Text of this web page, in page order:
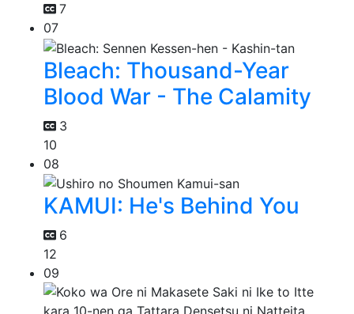
7
07
Bleach: Thousand-Year
Blood War - The Calamity
3
10
08
KAMUI: He's Behind You
6
12
09